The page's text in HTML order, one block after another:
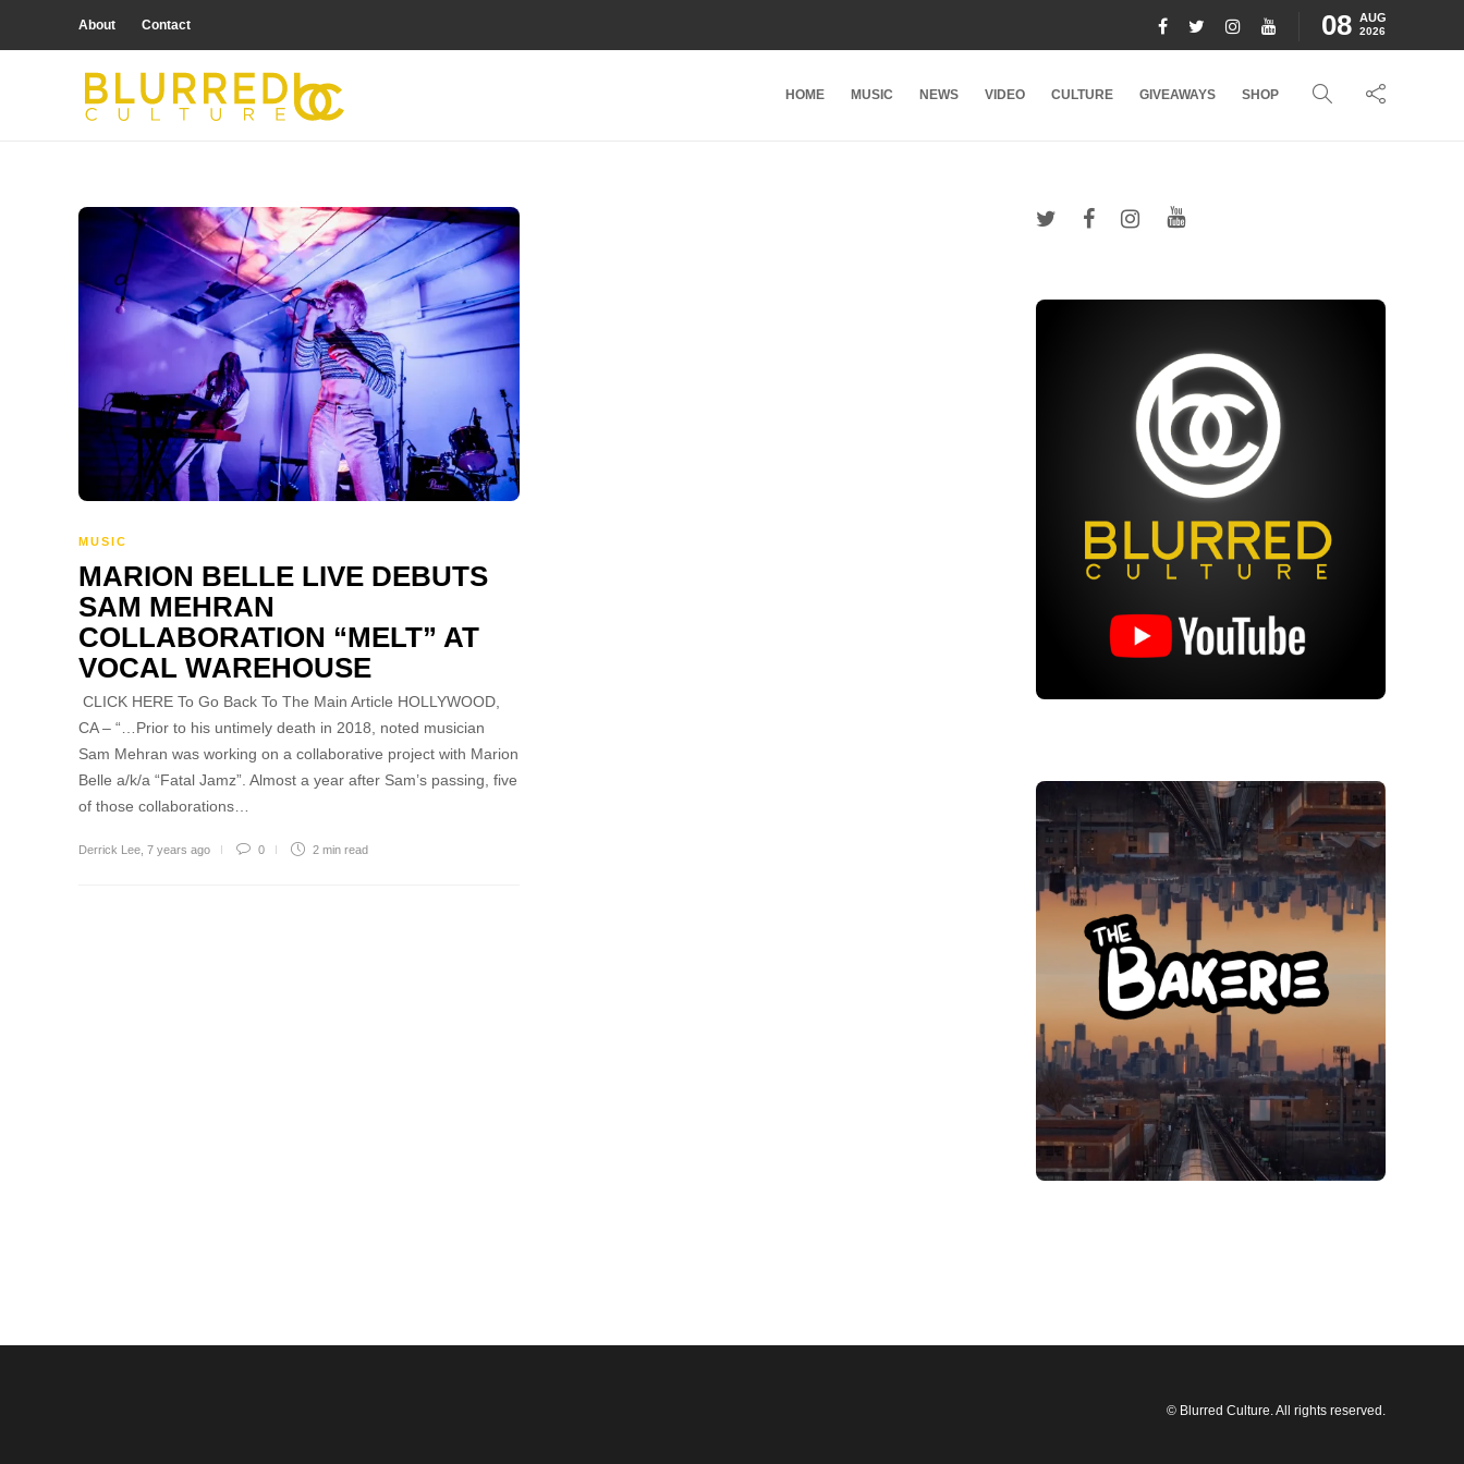
About Contact 08 AUG
2026
HOME MUSIC NEWS VIDEO CULTURE GIVEAWAYS SHOP
MUSIC
MARION BELLE LIVE DEBUTS
SAM MEHRAN
COLLABORATION “MELT” AT
VOCAL WAREHOUSE
CLICK HERE To Go Back To The Main Article HOLLYWOOD,
CA – “…Prior to his untimely death in 2018, noted musician
Sam Mehran was working on a collaborative project with Marion
Belle a/k/a “Fatal Jamz”. Almost a year after Sam’s passing, five
of those collaborations…
Derrick Lee 7 years ago 0 2 min read
© Blurred Culture. All rights reserved.